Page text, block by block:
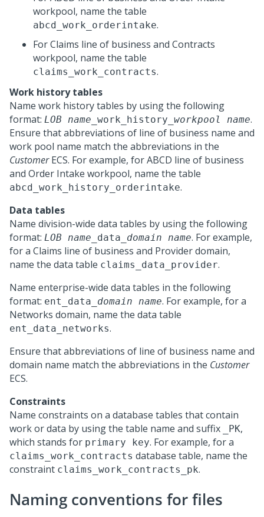
workpool, name the table
abcd_work_orderintake.
For Claims line of business and Contracts
workpool, name the table
claims_work_contracts.
Work history tables
Name work history tables by using the following
format: LOB name _work_history_ workpool name.
Ensure that abbreviations of line of business name and
work pool name match the abbreviations in the
CustomerECS. For example, for ABCD line of business
and Order Intake workpool, name the table
abcd_work_history_orderintake.
Data tables
Name division-wide data tables by using the following
format: LOB name _data_ domain name. For example,
for a Claims line of business and Provider domain,
name the data table claims_data_provider.
Name enterprise-wide data tables in the following
format: ent_data_ domain name. For example, for a
Networks domain, name the data table
ent_data_networks.
Ensure that abbreviations of line of business name and
domain name match the abbreviations in the Customer
ECS.
Constraints
Name constraints on a database tables that contain
work or data by using the table name and suffix
_PK,
which stands for primary key. For example, for a
claims_work_contracts database table, name the
constraint claims_work_contracts_pk.
Naming conventions for files